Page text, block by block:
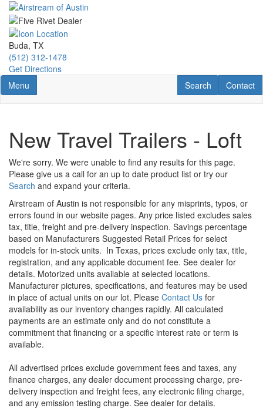
Skip
main
content
Buda, TX
(512) 312-1478
Get Directions
Toggle navigation
Menu Contact
Contact
RV Search
Search
New Travel Trailers - Loft
We're sorry. We were unable to find any results for this page.
Please give us a call for an up to date product list or try our
Search and expand your criteria.
Airstream of Austin is not responsible for any misprints, typos, or
errors found in our website pages. Any price listed excludes sales
tax, title, freight and pre-delivery inspection. Savings percentage
based on Manufacturers Suggested Retail Prices for select
models for in-stock units. In Texas, prices exclude only tax, title,
registration, and any applicable document fee. See dealer for
details. Motorized units available at selected locations.
Manufacturer pictures, specifications, and features may be used
in place of actual units on our lot. Please Contact Us for
availability as our inventory changes rapidly. All calculated
payments are an estimate only and do not constitute a
commitment that financing or a specific interest rate or term is
available.
All advertised prices exclude government fees and taxes, any
finance charges, any dealer document processing charge, pre-
delivery inspection and freight fees, any electronic filing charge,
and any emission testing charge. See dealer for details.